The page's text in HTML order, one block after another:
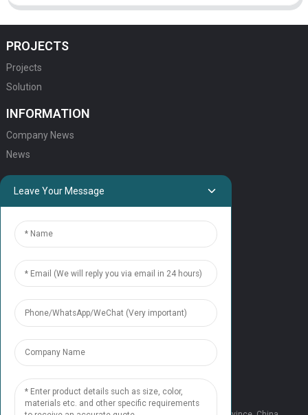
PROJECTS
Projects
Solution
INFORMATION
Company News
News
QUICK LINKS
ELEVATOR PRODUCTS
ESCALATOR PRODUCTS
ELEVATOR
SERVICE SUPPORT
Our Team
Contact Us
CONTACT US
Tel: +86 177 1952 7681
Email:candice@nonaelevator.com
Leave Your Message